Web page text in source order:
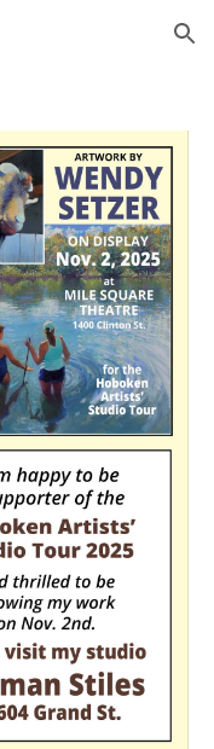
Skip to navigation